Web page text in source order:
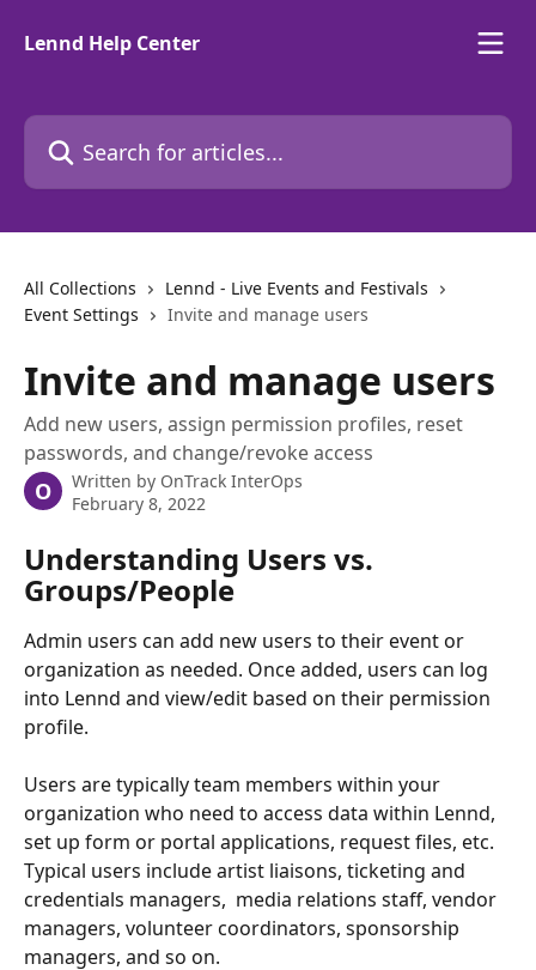
Lennd Help Center
Search for articles...
All Collections
Lennd - Live Events and Festivals
Event Settings
Invite and manage users
Invite and manage users
Add new users, assign permission profiles, reset
passwords, and change/revoke access
O Written by OnTrack InterOps
February 8, 2022
Understanding Users vs.
Groups/People
Admin users can add new users to their event or
organization as needed. Once added, users can log
into Lennd and view/edit based on their permission
profile.
Users are typically team members within your
organization who need to access data within Lennd,
set up form or portal applications, request files, etc.
Typical users include artist liaisons, ticketing and
credentials managers,  media relations staff, vendor
managers, volunteer coordinators, sponsorship
managers, and so on.